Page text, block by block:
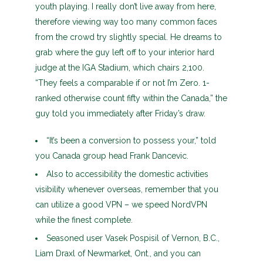
youth playing. I really don’t live away from here,
therefore viewing way too many common faces
from the crowd try slightly special. He dreams to
grab where the guy left off to your interior hard
judge at the IGA Stadium, which chairs 2,100.
“They feels a comparable if or not I’m Zero. 1-
ranked otherwise count fifty within the Canada,” the
guy told you immediately after Friday’s draw.
“It’s been a conversion to possess your,” told
you Canada group head Frank Dancevic.
Also to accessibility the domestic activities
visibility whenever overseas, remember that you
can utilize a good VPN – we speed NordVPN
while the finest complete.
Seasoned user Vasek Pospisil of Vernon, B.C.,
Liam Draxl of Newmarket, Ont., and you can